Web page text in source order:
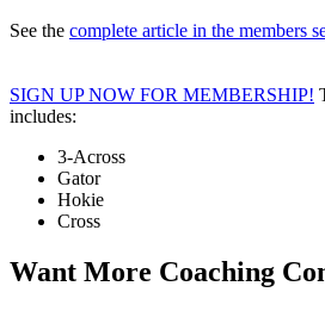
See the complete article in the members
SIGN UP NOW FOR MEMBERSHIP!
includes:
3-Across
Gator
Hokie
Cross
Want More Coaching